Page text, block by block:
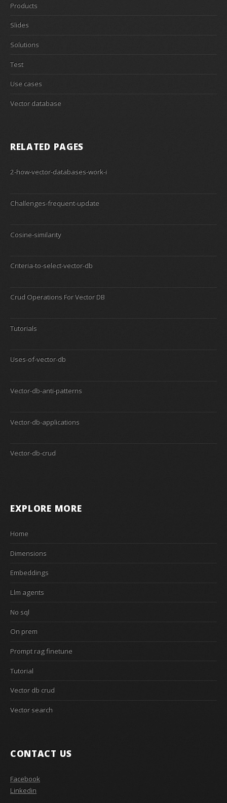
Products
Slides
Solutions
Test
Use cases
Vector database
RELATED PAGES
2-how-vector-databases-work-i
Challenges-frequent-update
Cosine-similarity
Criteria-to-select-vector-db
Crud Operations For Vector DB
Tutorials
Uses-of-vector-db
Vector-db-anti-patterns
Vector-db-applications
Vector-db-crud
EXPLORE MORE
Home
Dimensions
Embeddings
Llm agents
No sql
On prem
Prompt rag finetune
Tutorial
Vector db crud
Vector search
CONTACT US
Facebook
Linkedin